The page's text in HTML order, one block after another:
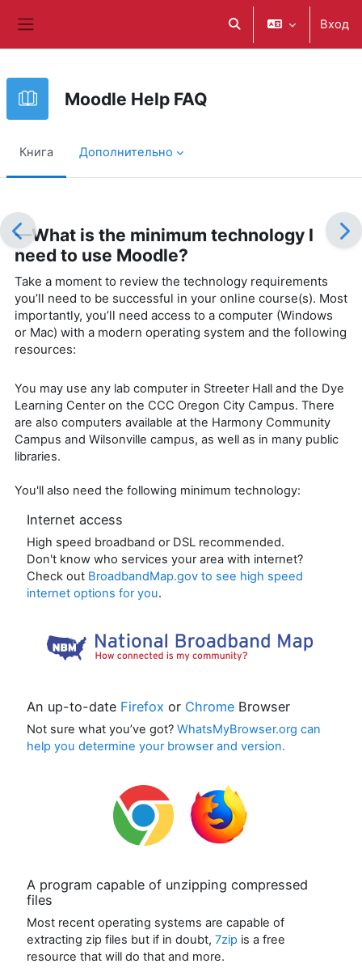
Изменить данныеВход
Moodle Help FAQ
Книга Дополнительно
—What is the minimum technology I
need to use Moodle?
Take a moment to review the technology requirements
you’ll need to be successful in your online course(s). Most
importantly, you’ll need access to a computer (Windows
or Mac) with a modern operating system and the following
resources:
You may use any lab computer in Streeter Hall and the Dye
Learning Center on the CCC Oregon City Campus. There
are also computers available at the Harmony Community
Campus and Wilsonville campus, as well as in many public
libraries.
You'll also need the following minimum technology:
Internet access
High speed broadband or DSL recommended.
Don't know who services your area with internet?
Check out BroadbandMap.gov to see high speed
internet options for you.
An up-to-date Firefox or Chrome Browser
Not sure what you’ve got? WhatsMyBrowser.org can
help you determine your browser and version.
A program capable of unzipping compressed
files
Most recent operating systems are capable of
extracting zip files but if in doubt, 7zip is a free
resource that will do that and more.